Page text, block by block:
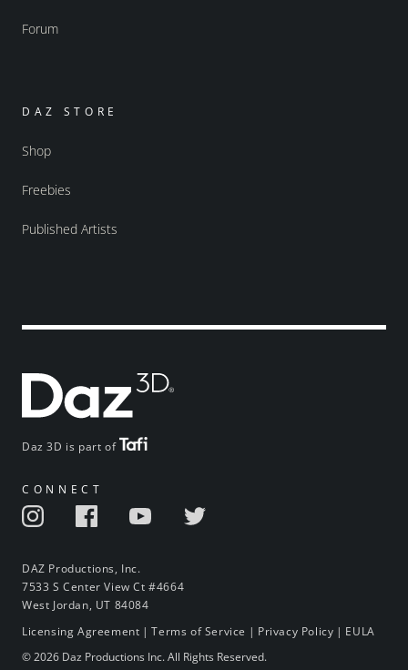
Daz 3D is part of
CONNECT
DAZ Productions, Inc.
7533 S Center View Ct #4664
West Jordan, UT 84084
Forum
DAZ STORE
Shop
Freebies
Published Artists
Licensing Agreement |Terms of Service | Privacy Policy | EULA
© 2026 Daz Productions Inc. All Rights Reserved.